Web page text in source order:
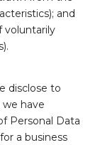
and
voluntarily
disclose to
have
Personal Data
a business